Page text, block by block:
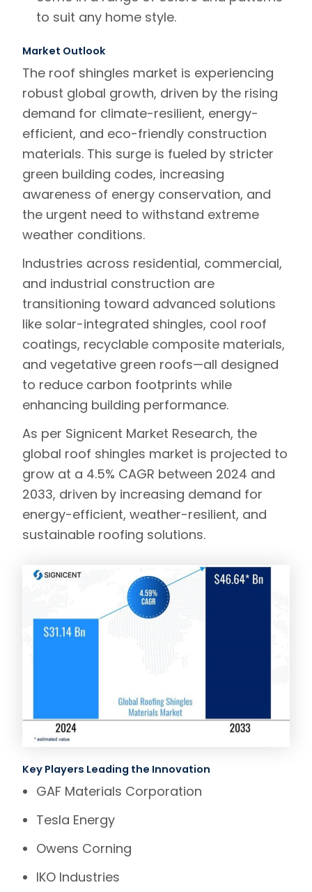
to suit any home style.
Market Outlook
The roof shingles market is experiencing
robust global growth, driven by the rising
demand for climate-resilient, energy-
efficient, and eco-friendly construction
materials. This surge is fueled by stricter
green building codes, increasing
awareness of energy conservation, and
the urgent need to withstand extreme
weather conditions.
Industries across residential, commercial,
and industrial construction are
transitioning toward advanced solutions
like solar-integrated shingles, cool roof
coatings, recyclable composite materials,
and vegetative green roofs—all designed
to reduce carbon footprints while
enhancing building performance.
As per Signicent Market Research, the
global roof shingles market is projected to
grow at a 4.5% CAGR between 2024 and
2033, driven by increasing demand for
energy-efficient, weather-resilient, and
sustainable roofing solutions.
Key Players Leading the Innovation
GAF Materials Corporation
Tesla Energy
Owens Corning
IKO Industries